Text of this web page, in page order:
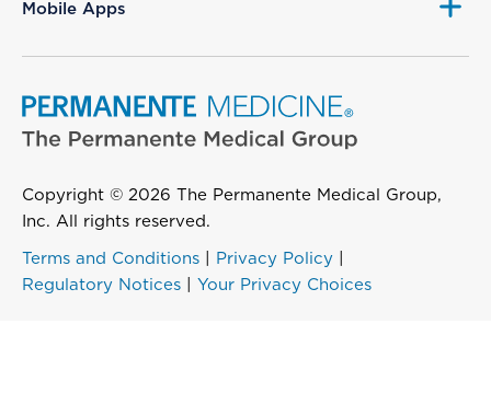
Mobile Apps
Copyright © 2026 The Permanente Medical Group,
Inc. All rights reserved.
Terms and Conditions Privacy Policy
Regulatory Notices
Your Privacy Choices